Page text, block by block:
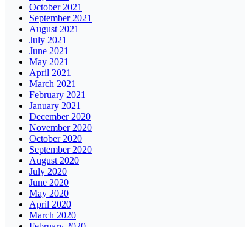
October 2021
September 2021
August 2021
July 2021
June 2021
May 2021
April 2021
March 2021
February 2021
January 2021
December 2020
November 2020
October 2020
September 2020
August 2020
July 2020
June 2020
May 2020
April 2020
March 2020